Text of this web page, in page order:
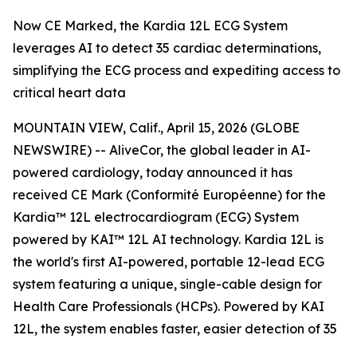
Now CE Marked, the Kardia 12L ECG System
leverages AI to detect 35 cardiac determinations,
simplifying the ECG process and expediting access to
critical heart data
MOUNTAIN VIEW, Calif., April 15, 2026 (GLOBE
NEWSWIRE) -- AliveCor, the global leader in AI-
powered cardiology, today announced it has
received CE Mark (Conformité Européenne) for the
Kardia™ 12L electrocardiogram (ECG) System
powered by KAI™ 12L AI technology. Kardia 12L is
the world's first AI-powered, portable 12-lead ECG
system featuring a unique, single-cable design for
Health Care Professionals (HCPs). Powered by KAI
12L, the system enables faster, easier detection of 35